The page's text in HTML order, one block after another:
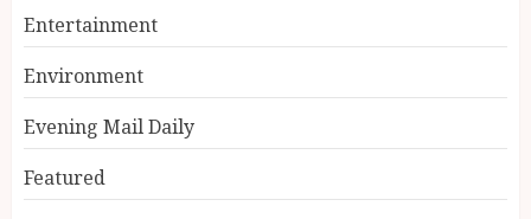
Entertainment
Environment
Evening Mail Daily
Featured